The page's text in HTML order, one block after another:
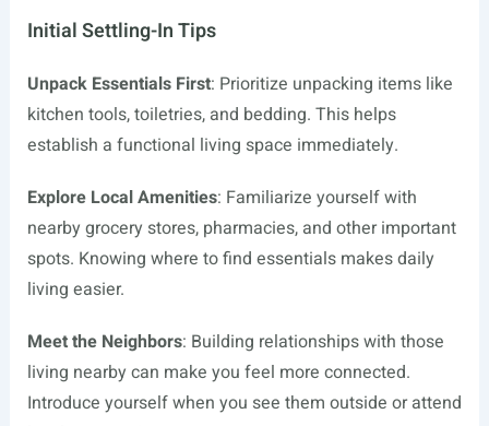
Initial Settling-In Tips
Unpack Essentials First: Prioritize unpacking items like
kitchen tools, toiletries, and bedding. This helps
establish a functional living space immediately.
Explore Local Amenities: Familiarize yourself with
nearby grocery stores, pharmacies, and other important
spots. Knowing where to find essentials makes daily
living easier.
Meet the Neighbors: Building relationships with those
living nearby can make you feel more connected.
Introduce yourself when you see them outside or attend